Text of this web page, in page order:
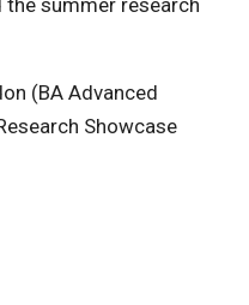
summer research
(BA Advanced
Showcase